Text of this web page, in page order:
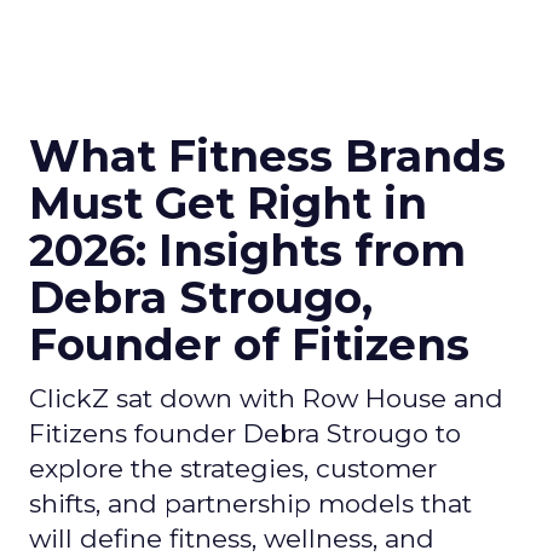
What Fitness Brands
Must Get Right in
2026: Insights from
Debra Strougo,
Founder of Fitizens
ClickZ sat down with Row House and
Fitizens founder Debra Strougo to
explore the strategies, customer
shifts, and partnership models that
will define fitness, wellness, and